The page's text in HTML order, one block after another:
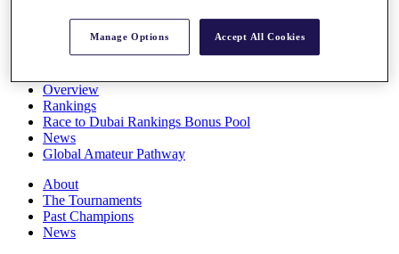
All You Need to Know
Overview
Rankings
Race to Dubai Rankings Bonus Pool
News
Global Amateur Pathway
About
The Tournaments
Past Champions
News
Manage Options Accept All Cookies